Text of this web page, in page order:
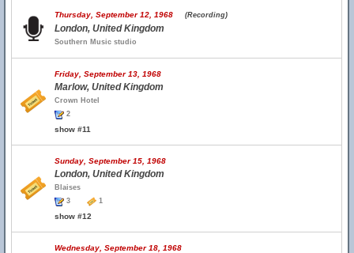
Thursday, September 12, 1968 (Recording)
London, United Kingdom
Southern Music studio
Friday, September 13, 1968
Marlow, United Kingdom
Crown Hotel
2
show #11
Sunday, September 15, 1968
London, United Kingdom
Blaises
3
1
show #12
Wednesday, September 18, 1968